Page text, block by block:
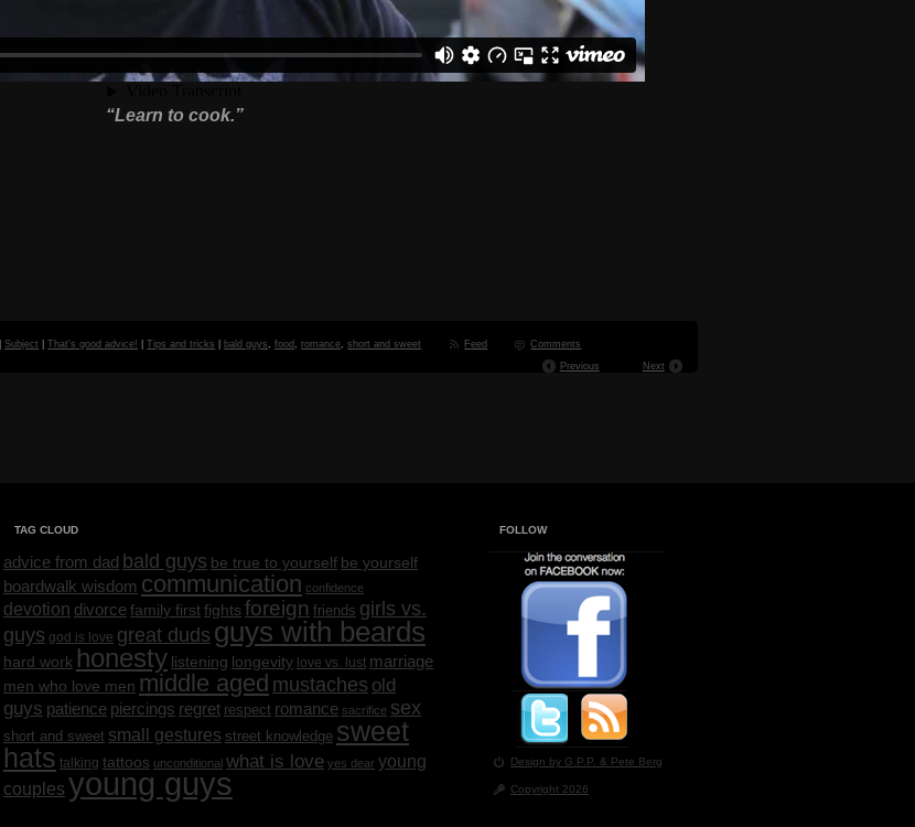
“Learn to cook.”
|Subject |That's good advice! |Tips and tricks bald guys ,food ,romance ,short and sweet Feed Comments
Previous Next
TAG CLOUD
advice from dad bald guys be true to yourself be yourself
boardwalk wisdom communication confidence
devotion divorcefamily firstfights foreign friends girls vs.
guys god is love great duds guys with beards
hard work honesty listening longevity love vs. lust marriage
men who love men middle aged mustaches old
guys patience piercings regret respect romance sacrifice sex
short and sweet small gestures street knowledge sweet
hats talking tattoos unconditional what is love yes dear young
couples young guys
FOLLOW
Design by G.P.P. & Pete Berg
Copyright 2026